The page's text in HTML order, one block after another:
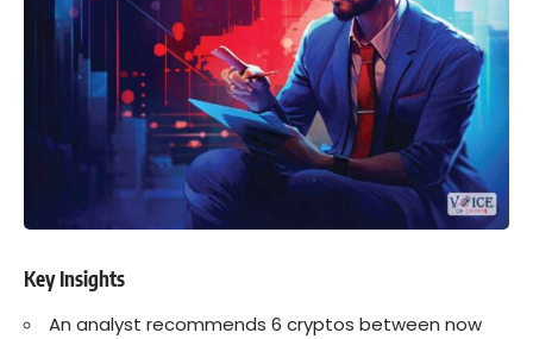
Key Insights
An analyst recommends 6 cryptos between now